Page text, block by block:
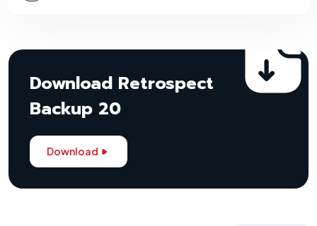
Download Retrospect
Backup 20
Download